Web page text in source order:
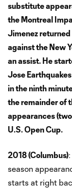
substitute
the Montreal
Jimenez
against the New
an assist. He
Jose
in the ninth
the remainder of
appearances
U.S. Open Cup.
2018 (Columbus)
season
starts at right